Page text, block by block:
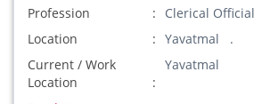
Profession
Clerical Official
Location
Yavatmal .
Current / Work
Location
Yavatmal